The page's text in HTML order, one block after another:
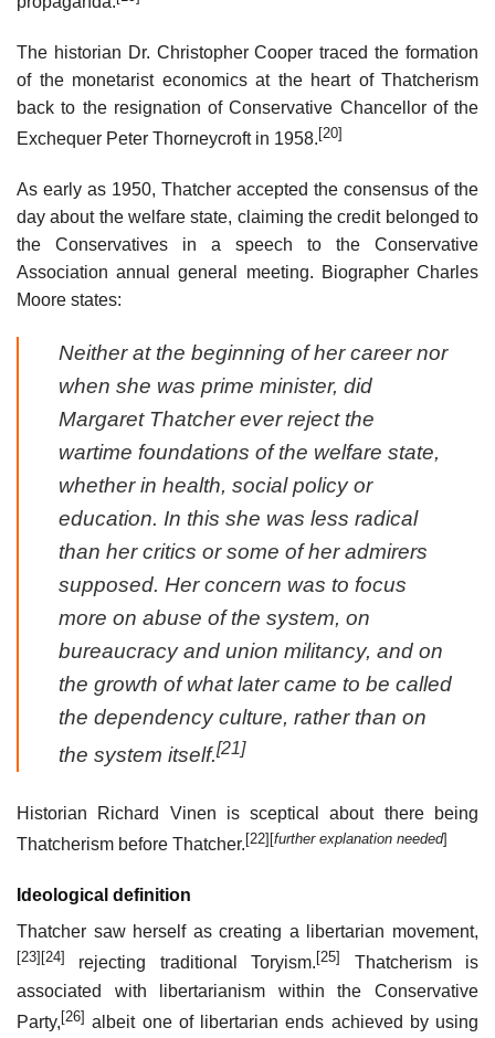
The historian Dr. Christopher Cooper traced the formation
of the monetarist economics at the heart of Thatcherism
back to the resignation of Conservative Chancellor of the
Exchequer Peter Thorneycroft in 1958. [20]
As early as 1950, Thatcher accepted the consensus of the
day about the welfare state, claiming the credit belonged to
the Conservatives in a speech to the Conservative
Association annual general meeting. Biographer Charles
Moore states:
Neither at the beginning of her career nor
when she was prime minister, did
Margaret Thatcher ever reject the
wartime foundations of the welfare state,
whether in health, social policy or
education. In this she was less radical
than her critics or some of her admirers
supposed. Her concern was to focus
more on abuse of the system, on
bureaucracy and union militancy, and on
the growth of what later came to be called
the dependency culture, rather than on
the system itself.[21]
Historian Richard Vinen is sceptical about there being
Thatcherism before Thatcher. [22] [further explanation needed]
Ideological definition
Thatcher saw herself as creating a libertarian movement,
[23] [24] rejecting traditional Toryism. [25]
Thatcherism is
associated with libertarianism within the Conservative
Party, [26] albeit one of libertarian ends achieved by using